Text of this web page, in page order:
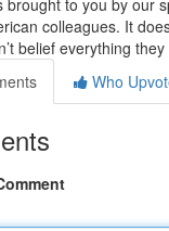
brought to you by our
colleagues. It
belief everything they
Who